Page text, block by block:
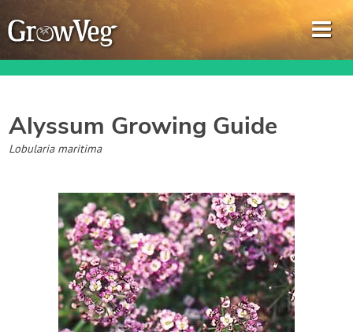
Garden Planner
Journal
Gardening Guides
Gardening How-to Videos
About GrowVeg
Alyssum Growing Guide
Lobularia maritima